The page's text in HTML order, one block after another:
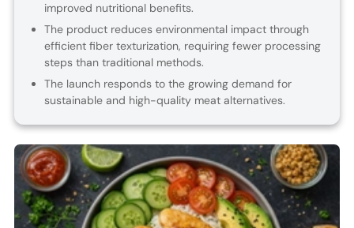
improved nutritional benefits.
The product reduces environmental impact through
efficient fiber texturization, requiring fewer processing
steps than traditional methods.
The launch responds to the growing demand for
sustainable and high-quality meat alternatives.